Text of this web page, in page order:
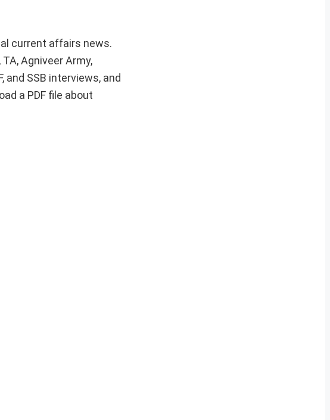
current affairs news.
Agniveer Army,
and SSB interviews, and
a PDF file about